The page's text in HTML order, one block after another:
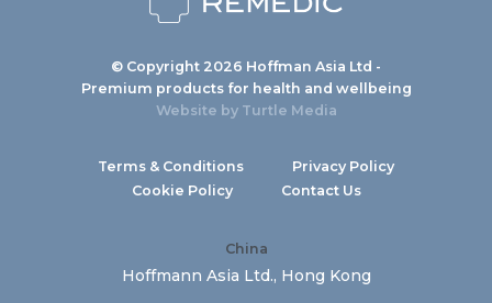
© Copyright 2026 Hoffman Asia Ltd -
Premium products for health and wellbeing
Website by Turtle Media
Terms & Conditions
Privacy Policy
Cookie Policy
Contact Us
China
Hoffmann Asia Ltd., Hong Kong